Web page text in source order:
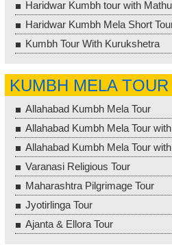
Haridwar Kumbh tour with
Haridwar Kumbh Mela Short
Kumbh Tour With Kurukshetra
KUMBH MELA TOUR
Allahabad Kumbh Mela Tour
Allahabad Kumbh Mela Tour
Allahabad Kumbh Mela Tour
Varanasi Religious Tour
Maharashtra Pilgrimage Tour
Jyotirlinga Tour
Ajanta & Ellora Tour